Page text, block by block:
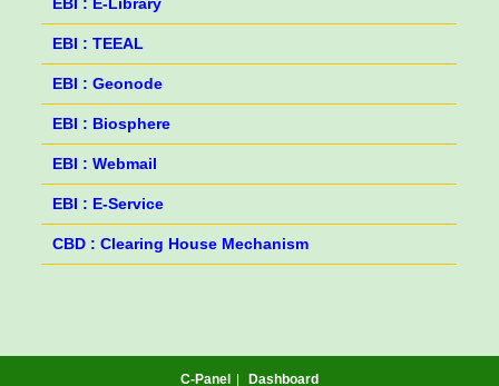
EBI : TEEAL
EBI : Geonode
EBI : Biosphere
EBI : Webmail
EBI : E-Service
CBD : Clearing House Mechanism
C-Panel Dashboard